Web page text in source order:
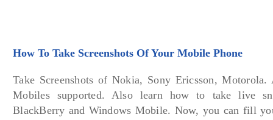
How To Take Screenshots Of Your Mobile Phone
Take Screenshots of Nokia, Sony Ericsson,
Mobiles supported. Also learn how to take live
BlackBerry and Windows Mobile. Now, you can fill